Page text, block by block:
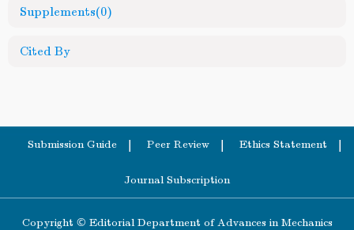
Supplements(0)
Cited By
Submission Guide Peer Review Ethics Statement
Journal Subscription
Copyright © Editorial Department of Advances in Mechanics